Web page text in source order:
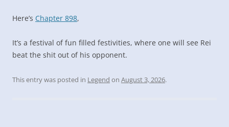
Here’s Chapter 898,
It’s a festival of fun filled festivities, where one will see Rei
beat the shit out of his opponent.
This entry was posted in Legend on August 3, 2026.